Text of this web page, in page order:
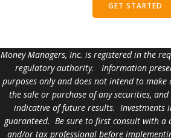
GET STARTED
Money Managers, Inc. is registered in the
regulatory authority. Information
purposes only and does not intend to
the sale or purchase of any securities,
indicative of future results. Investments
guaranteed. Be sure to first consult with a
and/or tax professional before